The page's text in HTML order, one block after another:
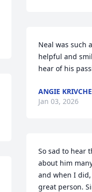
Neal was such
helpful and
hear of his
ANGIE
Jan 03, 2026
So sad to hear
about him
and when I
great person.